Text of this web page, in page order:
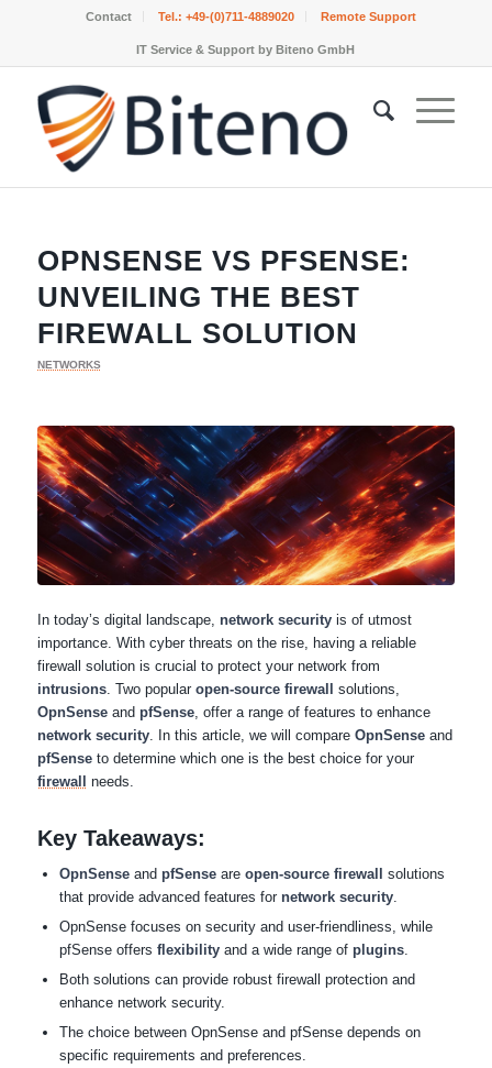
Contact Tel.:+49-(0)711-4889020 Remote Support
IT Service & Support by Biteno GmbH
OPNSENSE VS PFSENSE:
UNVEILING THE BEST
FIREWALL SOLUTION
NETWORKS
In today’s digital landscape, network securityis of utmost
importance. With cyber threats on the rise, having a reliable
firewall solution is crucial to protect your network from
intrusions. Two popular open-source firewall solutions,
OpnSenseand pfSense, offer a range of features to enhance
network security. In this article, we will compare OpnSenseand
pfSenseto determine which one is the best choice for your
firewall needs.
Key Takeaways:
OpnSenseand pfSenseare open-source firewall solutions
that provide advanced features for network security.
OpnSense focuses on security and user-friendliness, while
pfSense offers flexibilityand a wide range of plugins.
Both solutions can provide robust firewall protection and
enhance network security.
The choice between OpnSense and pfSense depends on
specific requirements and preferences.